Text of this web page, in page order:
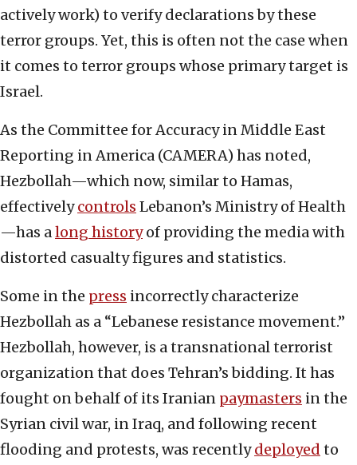
actively work) to verify declarations by these
terror groups. Yet, this is often not the case when
it comes to terror groups whose primary target is
Israel.
As the Committee for Accuracy in Middle East
Reporting in America (CAMERA) has noted,
Hezbollah—which now, similar to Hamas,
effectivelycontrols Lebanon’s Ministry of Health
—has along historyof providing the media with
distorted casualty figures and statistics.
Some in the press incorrectly characterize
Hezbollah as a “Lebanese resistance movement.”
Hezbollah, however, is a transnational terrorist
organization that does Tehran’s bidding. It has
fought on behalf of its Iranian paymasters in the
Syrian civil war, in Iraq, and following recent
flooding and protests, was recentlydeployed to